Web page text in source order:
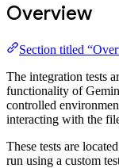
Overview
Section titled
The integration tests
functionality of
controlled
interacting with the
These tests are
run using a custom